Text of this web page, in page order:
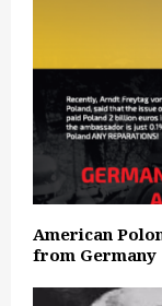
American
from Germany